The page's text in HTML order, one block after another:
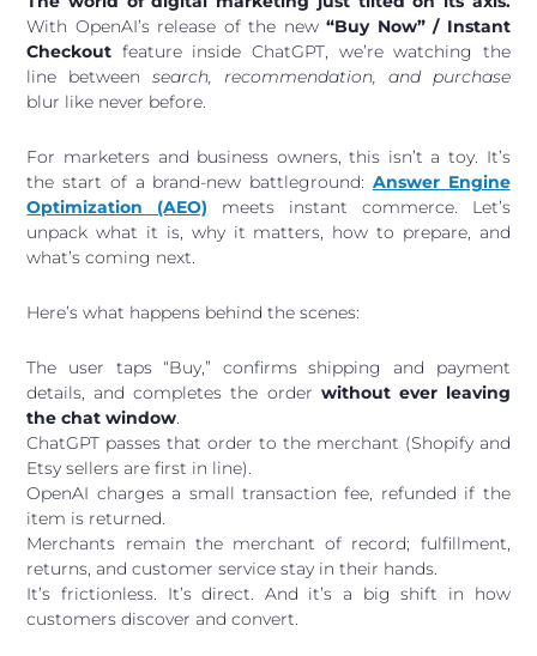
With OpenAI’s release of the new“Buy Now” / Instant
Checkout feature inside ChatGPT, we’re watching the
line betweensearch, recommendation, and purchase
blur like never before.
For marketers and business owners, this isn’t a toy. It’s
the start of a brand-new battleground: Answer Engine
Optimization (AEO) meets instant commerce. Let’s
unpack what it is, why it matters, how to prepare, and
what’s coming next.
Here’s what happens behind the scenes:
The user taps “Buy,” confirms shipping and payment
details, and completes the order without ever leaving
the chat window.
ChatGPT passes that order to the merchant (Shopify and
Etsy sellers are first in line).
OpenAI charges a small transaction fee, refunded if the
item is returned.
Merchants remain the merchant of record; fulfillment,
returns, and customer service stay in their hands.
It’s frictionless. It’s direct. And it’s a big shift in how
customers discover and convert.